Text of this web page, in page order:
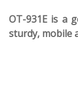
OT-931E is a
sturdy, mobile